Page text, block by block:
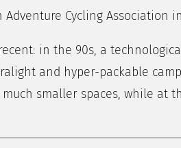
Cycling Association
in the 90s, a
and hyper-packable
smaller spaces, while at